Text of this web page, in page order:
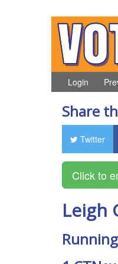
Login
Share
Twitter
Leigh